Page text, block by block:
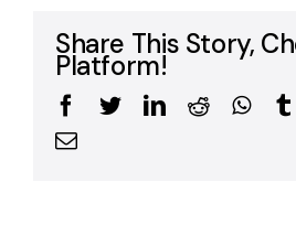
Share This Story,
Platform!
Facebook
TwitterLinkedIn
Reddit
Email